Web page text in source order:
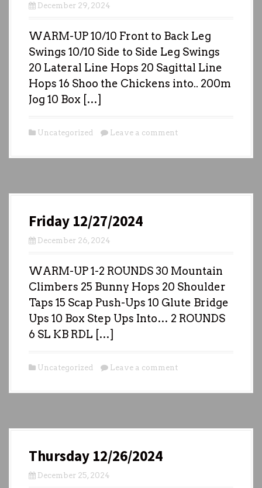
December 29, 2024
WARM-UP 10/10 Front to Back Leg
Swings 10/10 Side to Side Leg Swings
20 Lateral Line Hops 20 Sagittal Line
Hops 16 Shoo the Chickens into.. 200m
Jog 10 Box […]
Uncategorized Leave a comment
Friday 12/27/2024
December 26, 2024
WARM-UP 1-2 ROUNDS 30 Mountain
Climbers 25 Bunny Hops 20 Shoulder
Taps 15 Scap Push-Ups 10 Glute Bridge
Ups 10 Box Step Ups Into… 2 ROUNDS
6 SL KB RDL […]
Uncategorized Leave a comment
Thursday 12/26/2024
December 25, 2024